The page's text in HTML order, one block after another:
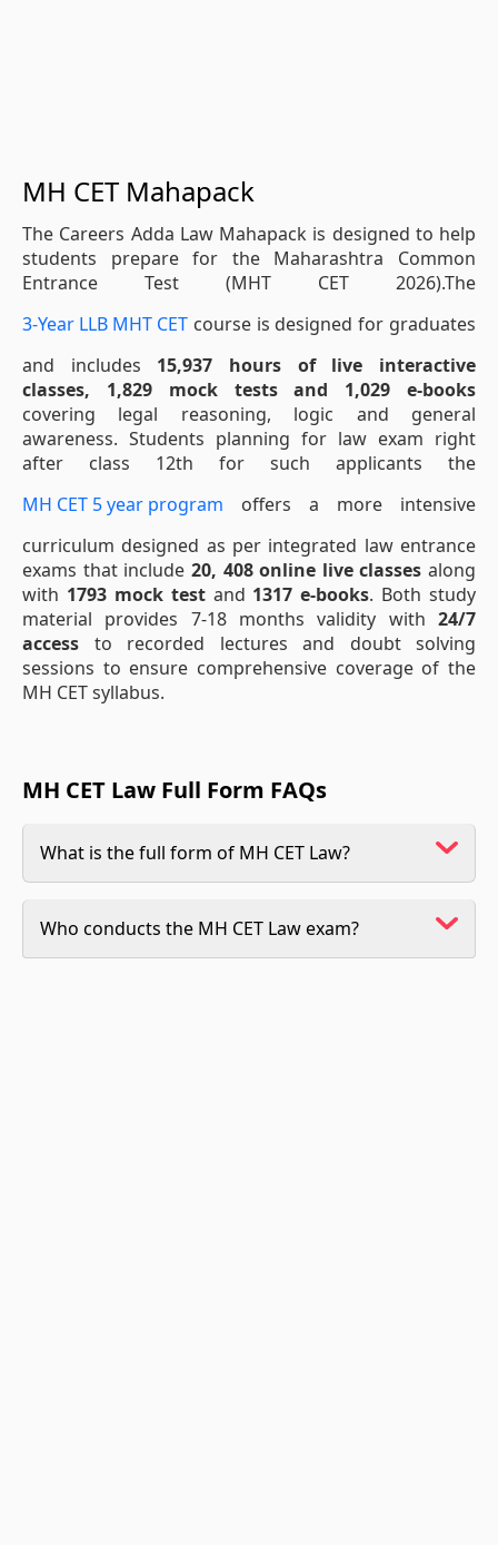
MH CET Mahapack
The Careers Adda Law Mahapack is designed to help
students prepare for the Maharashtra Common
Entrance Test (MHT CET 2026).The
3-Year LLB MHT CET course is designed for graduates
and includes 15,937 hours of live interactive
classes, 1,829 mock tests and 1,029 e-books
covering legal reasoning, logic and general
awareness. Students planning for law exam right
after class 12th for such applicants the
MH CET 5 year program offers a more intensive
curriculum designed as per integrated law entrance
exams that include 20, 408 online live classes along
with 1793 mock testand 1317 e-books. Both study
material provides 7-18 months validity with 24/7
access to recorded lectures and doubt solving
sessions to ensure comprehensive coverage of the
MH CET syllabus.
MH CET Law Full Form FAQs
What is the full form of MH CET Law?
Who conducts the MH CET Law exam?